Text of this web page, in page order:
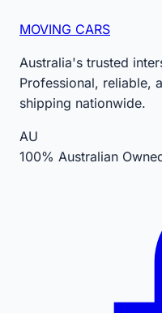
MOVING CARS
Australia's trusted
Professional, reliable,
shipping nationwide.
AU
100% Australian